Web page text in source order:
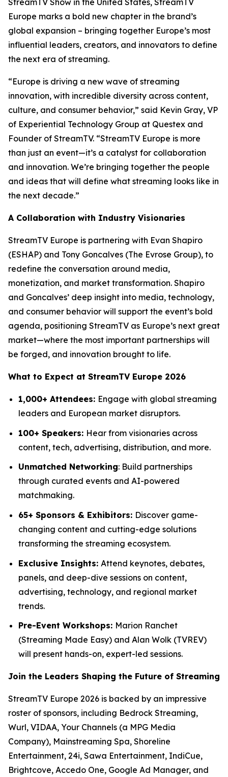
StreamTV Show in the United States, StreamTV
Europe marks a bold new chapter in the brand’s
global expansion – bringing together Europe’s most
influential leaders, creators, and innovators to define
the next era of streaming.
“Europe is driving a new wave of streaming
innovation, with incredible diversity across content,
culture, and consumer behavior,” said Kevin Gray, VP
of Experiential Technology Group at Questex and
Founder of StreamTV. “StreamTV Europe is more
than just an event—it’s a catalyst for collaboration
and innovation. We’re bringing together the people
and ideas that will define what streaming looks like in
the next decade.”
A Collaboration with Industry Visionaries
StreamTV Europe is partnering with Evan Shapiro
(ESHAP) and Tony Goncalves (The Evrose Group), to
redefine the conversation around media,
monetization, and market transformation. Shapiro
and Goncalves’ deep insight into media, technology,
and consumer behavior will support the event’s bold
agenda, positioning StreamTV as Europe’s next great
market—where the most important partnerships will
be forged, and innovation brought to life.
What to Expect at StreamTV Europe 2026
1,000+ Attendees: Engage with global streaming
leaders and European market disruptors.
100+ Speakers: Hear from visionaries across
content, tech, advertising, distribution, and more.
Unmatched Networking: Build partnerships
through curated events and AI-powered
matchmaking.
65+ Sponsors & Exhibitors: Discover game-
changing content and cutting-edge solutions
transforming the streaming ecosystem.
Exclusive Insights: Attend keynotes, debates,
panels, and deep-dive sessions on content,
advertising, technology, and regional market
trends.
Pre-Event Workshops: Marion Ranchet
(Streaming Made Easy) and Alan Wolk (TVREV)
will present hands-on, expert-led sessions.
Join the Leaders Shaping the Future of Streaming
StreamTV Europe 2026 is backed by an impressive
roster of sponsors, including Bedrock Streaming,
Wurl, VIDAA, Your Channels (a MPG Media
Company), Mainstreaming Spa, Shoreline
Entertainment, 24i, Sawa Entertainment, IndiCue,
Brightcove, Accedo One, Google Ad Manager, and